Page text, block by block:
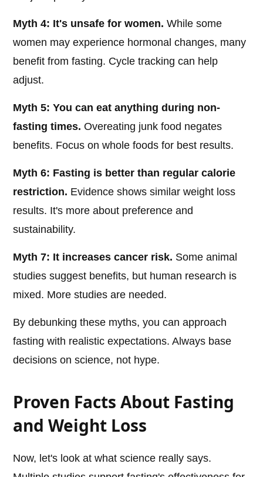
Myth 4: It's unsafe for women. While some
women may experience hormonal changes, many
benefit from fasting. Cycle tracking can help
adjust.
Myth 5: You can eat anything during non-
fasting times. Overeating junk food negates
benefits. Focus on whole foods for best results.
Myth 6: Fasting is better than regular calorie
restriction. Evidence shows similar weight loss
results. It's more about preference and
sustainability.
Myth 7: It increases cancer risk. Some animal
studies suggest benefits, but human research is
mixed. More studies are needed.
By debunking these myths, you can approach
fasting with realistic expectations. Always base
decisions on science, not hype.
Proven Facts About Fasting
and Weight Loss
Now, let's look at what science really says.